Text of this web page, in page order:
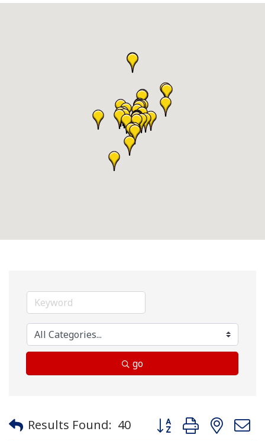
go
Results Found: 40 Button group with